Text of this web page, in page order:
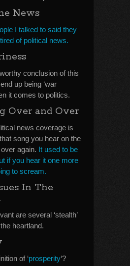
News
I talked to said they
of political news.
conclusion of this
up being ‘war
it comes to politics.
Over and Over
news coverage is
song you hear on the
again. It used to be
if you hear it one more
to scream.
In The
are several ‘stealth’
heartland.
of ‘prosperity‘?